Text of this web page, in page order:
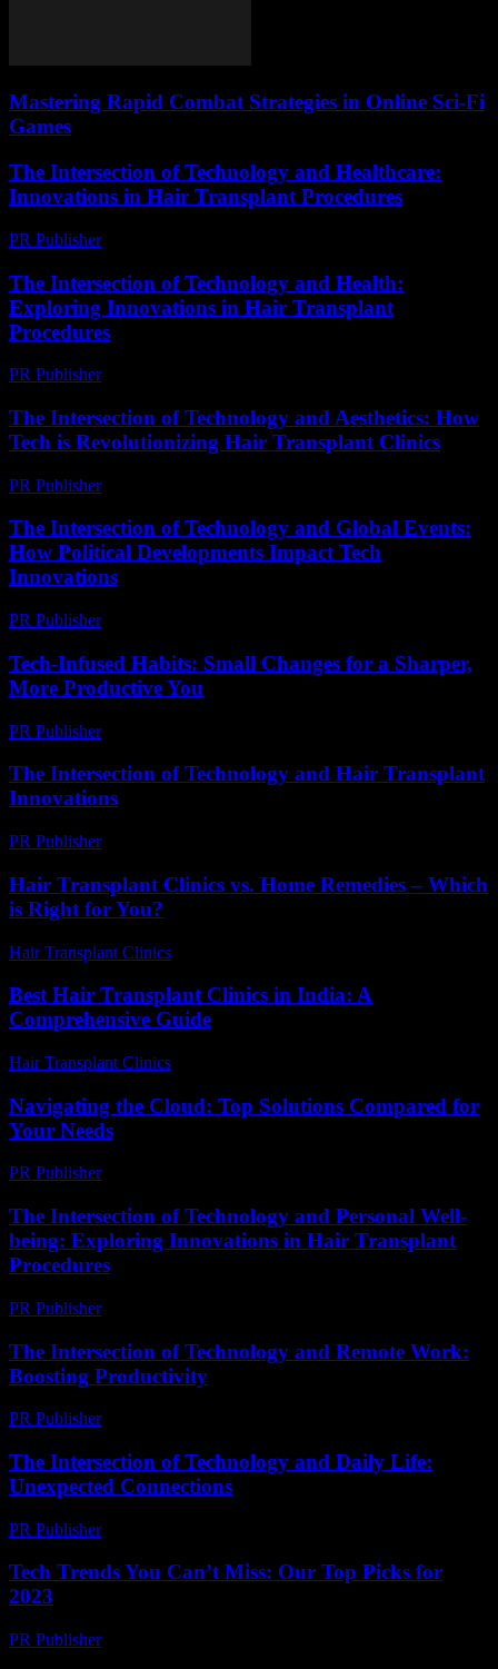
Mastering Rapid Combat Strategies in Online Sci-Fi
Games
The Intersection of Technology and Healthcare:
Innovations in Hair Transplant Procedures
PR Publisher-
The Intersection of Technology and Health:
Exploring Innovations in Hair Transplant
Procedures
PR Publisher-
The Intersection of Technology and Aesthetics: How
Tech is Revolutionizing Hair Transplant Clinics
PR Publisher-
The Intersection of Technology and Global Events:
How Political Developments Impact Tech
Innovations
PR Publisher-
Tech-Infused Habits: Small Changes for a Sharper,
More Productive You
PR Publisher-
The Intersection of Technology and Hair Transplant
Innovations
PR Publisher-
Hair Transplant Clinics vs. Home Remedies – Which
is Right for You?
Hair Transplant Clinics
Best Hair Transplant Clinics in India: A
Comprehensive Guide
Hair Transplant Clinics
Navigating the Cloud: Top Solutions Compared for
Your Needs
PR Publisher-
The Intersection of Technology and Personal Well-
being: Exploring Innovations in Hair Transplant
Procedures
PR Publisher-
The Intersection of Technology and Remote Work:
Boosting Productivity
PR Publisher-
The Intersection of Technology and Daily Life:
Unexpected Connections
PR Publisher-
Tech Trends You Can’t Miss: Our Top Picks for
2023
PR Publisher-